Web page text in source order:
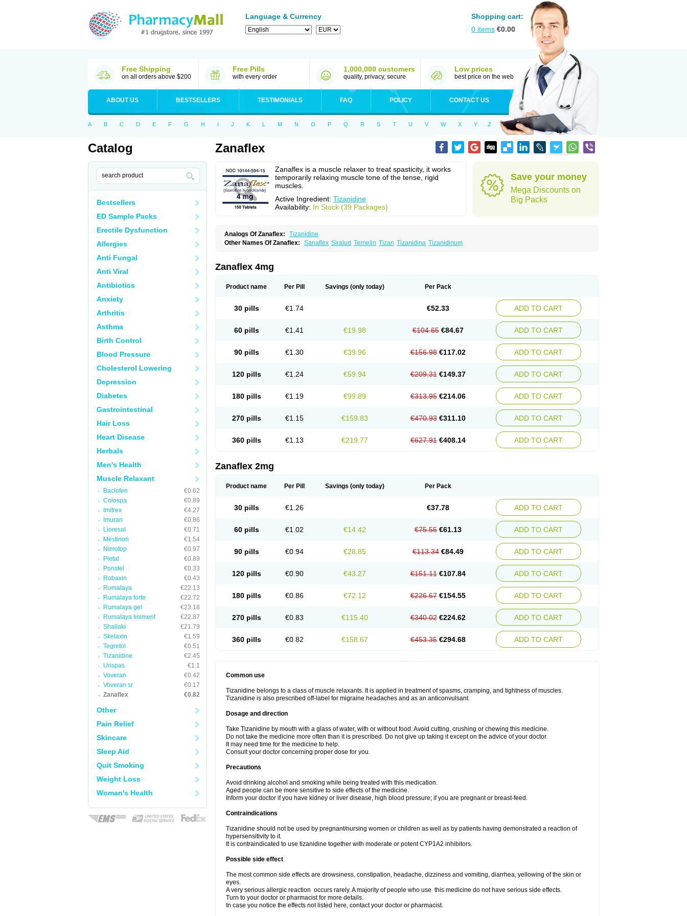
Language & Currency
Shopping cart:
0 items €0.00
Free Shipping
on all orders above $200
Free Pills
with every order
1,000,000 customers
quality, privacy, secure
Low prices
best price on the web
ABOUT US BESTSELLERS TESTIMONIALS FAQ POLICY CONTACT US
A B C D E F G H I J K L M N O P Q R S T U V W X Y Z
Catalog
Bestsellers
ED Sample Packs
Erectile Dysfunction
Allergies
Anti Fungal
Anti Viral
Antibiotics
Anxiety
Arthritis
Asthma
Birth Control
Blood Pressure
Cholesterol Lowering
Depression
Diabetes
Gastrointestinal
Hair Loss
Heart Disease
Herbals
Men's Health
Muscle Relaxant
Baclofen
€0.62
Colospa
€0.89
Imitrex
€4.27
Imuran
€0.86
Lioresal
€0.71
Mestinon
€1.54
Nimotop
€0.97
Pletal
€0.89
Ponstel
€0.33
Robaxin
€0.43
Rumalaya
€22.13
Rumalaya forte
€22.72
Rumalaya gel
€23.18
Rumalaya liniment
€22.87
Shallaki
€21.79
Skelaxin
€1.59
Tegretol
€0.51
Tizanidine
€2.45
Urispas
€1.1
Voveran
€0.42
Voveran sr
€0.17
Zanaflex
€0.82
Other
Pain Relief
Skincare
Sleep Aid
Quit Smoking
Weight Loss
Woman's Health
Zanaflex
Zanaflex is a muscle relaxer to treat spasticity, it works
temporarily relaxing muscle tone of the tense, rigid
muscles.
Active Ingredient: Tizanidine
Availability: In Stock (39 Packages)
Save your money
Mega Discounts on
Big Packs
Analogs Of Zanaflex:
Tizanidine
Other Names Of Zanaflex:
Sanaflex Siralud Ternelin Tizan Tizanidina Tizanidinum
Zanaflex 4mg
Product name Per Pill Savings (only today) Per Pack
30 pills €1.74 €52.33 ADD TO CART
60 pills €1.41 €19.98 €104.65 €84.67 ADD TO CART
90 pills €1.30 €39.96 €156.98 €117.02 ADD TO CART
120 pills €1.24 €59.94 €209.31 €149.37 ADD TO CART
180 pills €1.19 €99.89 €313.95 €214.06 ADD TO CART
270 pills €1.15 €159.83 €470.93 €311.10 ADD TO CART
360 pills €1.13 €219.77 €627.91 €408.14 ADD TO CART
Zanaflex 2mg
Product name Per Pill Savings (only today) Per Pack
30 pills €1.26 €37.78 ADD TO CART
60 pills €1.02 €14.42 €75.55 €61.13 ADD TO CART
90 pills €0.94 €28.85 €113.34 €84.49 ADD TO CART
120 pills €0.90 €43.27 €151.11 €107.84 ADD TO CART
180 pills €0.86 €72.12 €226.67 €154.55 ADD TO CART
270 pills €0.83 €115.40 €340.02 €224.62 ADD TO CART
360 pills €0.82 €158.67 €453.35 €294.68 ADD TO CART
Common use
Tizanidine belongs to a class of muscle relaxants. It is applied in treatment of spasms, cramping, and tightness of muscles.
Tizanidine is also prescribed off-label for migraine headaches and as an anticonvulsant.
Dosage and direction
Take Tizanidine by mouth with a glass of water, with or without food. Avoid cutting, crushing or chewing this medicine.
Do not take the medicine more often than it is prescribed. Do not give up taking it except on the advice of your doctor.
It may need time for the medicine to help.
Consult your doctor concerning proper dose for you.
Precautions
Avoid drinking alcohol and smoking while being treated with this medication.
Aged people can be more sensitive to side effects of the medicine.
Inform your doctor if you have kidney or liver disease, high blood pressure; if you are pregnant or breast-feed.
Contraindications
Tizanidine should not be used by pregnant/nursing women or children as well as by patients having demonstrated a reaction of
hypersensitivity to it.
It is contraindicated to use tizanidine together with moderate or potent CYP1A2 inhibitors.
Possible side effect
The most common side effects are drowsiness, constipation, headache, dizziness and vomiting, diarrhea, yellowing of the skin or
eyes.
A very serious allergic reaction occurs rarely. A majority of people who use this medicine do not have serious side effects.
Turn to your doctor or pharmacist for more details.
In case you notice the effects not listed here, contact your doctor or pharmacist.